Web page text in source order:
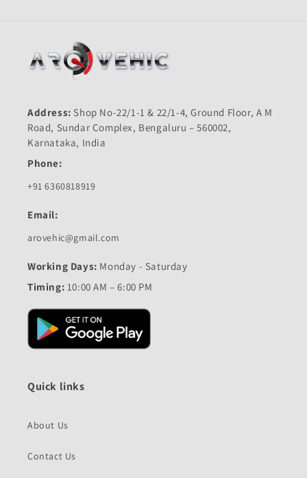
Address: Shop No-22/1-1 & 22/1-4, Ground Floor, A M
Road, Sundar Complex, Bengaluru – 560002,
Karnataka, India
Phone:
+91 6360818919
Email:
arovehic@gmail.com
Working Days: Monday - Saturday
Timing: 10:00 AM – 6:00 PM
Quick links
About Us
Contact Us